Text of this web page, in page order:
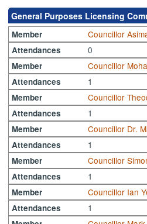
General Purposes Licensing
Member Councillor
Attendances 0
Member Councillor
Attendances 1
Member Councillor
Attendances 1
Member Councillor Dr.
Attendances 1
Member Councillor
Attendances 1
Member Councillor Ian
Attendances 1